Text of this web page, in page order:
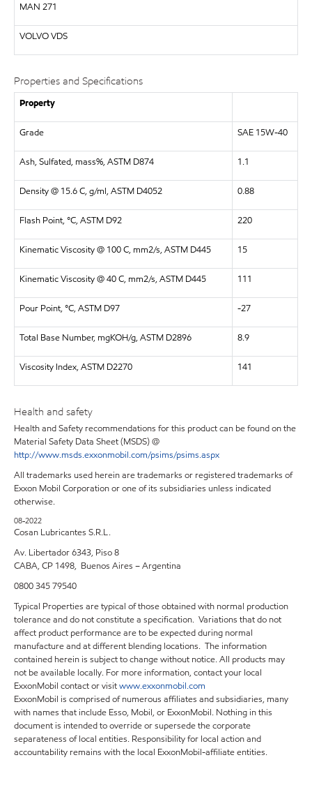
MAN 271
VOLVOVDS
Properties and Specifications
Property
Grade SAE 15W-40
Ash, Sulfated, mass%, ASTM D874 1.1
Density @ 15.6 C, g/ml, ASTM D4052 0.88
Flash Point, °C, ASTM D92 220
Kinematic Viscosity @ 100 C, mm2/s, ASTM D445 15
Kinematic Viscosity @ 40 C, mm2/s, ASTM D445 111
Pour Point, °C, ASTM D97 -27
Total Base Number, mgKOH/g, ASTM D2896 8.9
Viscosity Index, ASTM D2270 141
Health and safety
Health and Safety recommendations for this product can be found on the
Material Safety Data Sheet (MSDS) @
http://www.msds.exxonmobil.com/psims/psims.aspx
All trademarks used herein are trademarks or registered trademarks of
Exxon Mobil Corporation or one of its subsidiaries unless indicated
otherwise.
08-2022
Cosan Lubricantes S.R.L.
Av. Libertador 6343, Piso 8
CABA, CP 1498, Buenos Aires – Argentina
0800 345 79540
Typical Properties are typical of those obtained with normal production
tolerance and do not constitute a specification. Variations that do not
affect product performance are to be expected during normal
manufacture and at different blending locations. The information
contained herein is subject to change without notice. All products may
not be available locally. For more information, contact your local
ExxonMobil contact or visitwww.exxonmobil.com
ExxonMobil is comprised of numerous affiliates and subsidiaries, many
with names that include Esso, Mobil, or ExxonMobil. Nothing in this
document is intended to override or supersede the corporate
separateness of local entities. Responsibility for local action and
accountability remains with the local ExxonMobil-affiliate entities.